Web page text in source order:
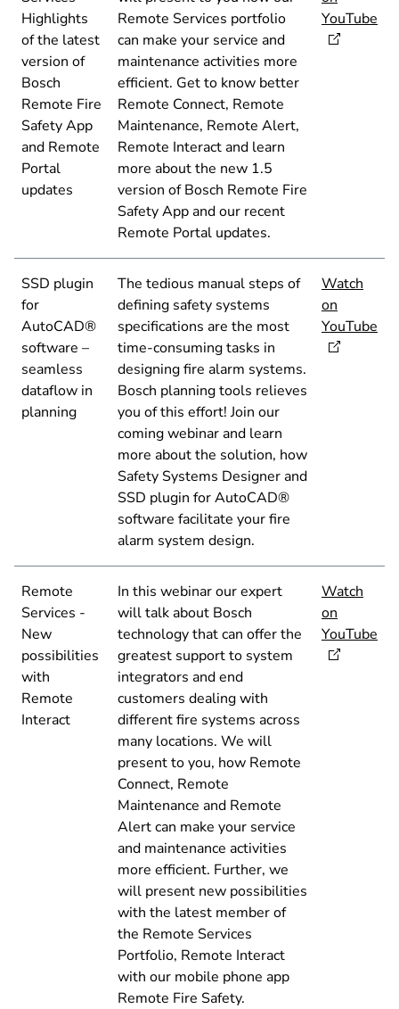
Highlights
of the latest
version of
Bosch
Remote Fire
Safety App
and Remote
Portal
updates
Remote Services portfolio
can make your service and
maintenance activities more
efficient. Get to know better
Remote Connect, Remote
Maintenance, Remote Alert,
Remote Interact and learn
more about the new 1.5
version of Bosch Remote Fire
Safety App and our recent
Remote Portal updates.
YouTube
SSD plugin
for
AutoCAD®
software –
seamless
dataflow in
planning
The tedious manual steps of
defining safety systems
specifications are the most
time-consuming tasks in
designing fire alarm systems.
Bosch planning tools relieves
you of this effort! Join our
coming webinar and learn
more about the solution, how
Safety Systems Designer and
SSD plugin for AutoCAD®
software facilitate your fire
alarm system design.
Watch
on
YouTube
Remote
Services -
New
possibilities
with
Remote
Interact
In this webinar our expert
will talk about Bosch
technology that can offer the
greatest support to system
integrators and end
customers dealing with
different fire systems across
many locations. We will
present to you, how Remote
Connect, Remote
Maintenance and Remote
Alert can make your service
and maintenance activities
more efficient. Further, we
will present new possibilities
with the latest member of
the Remote Services
Portfolio, Remote Interact
with our mobile phone app
Remote Fire Safety.
Watch
on
YouTube